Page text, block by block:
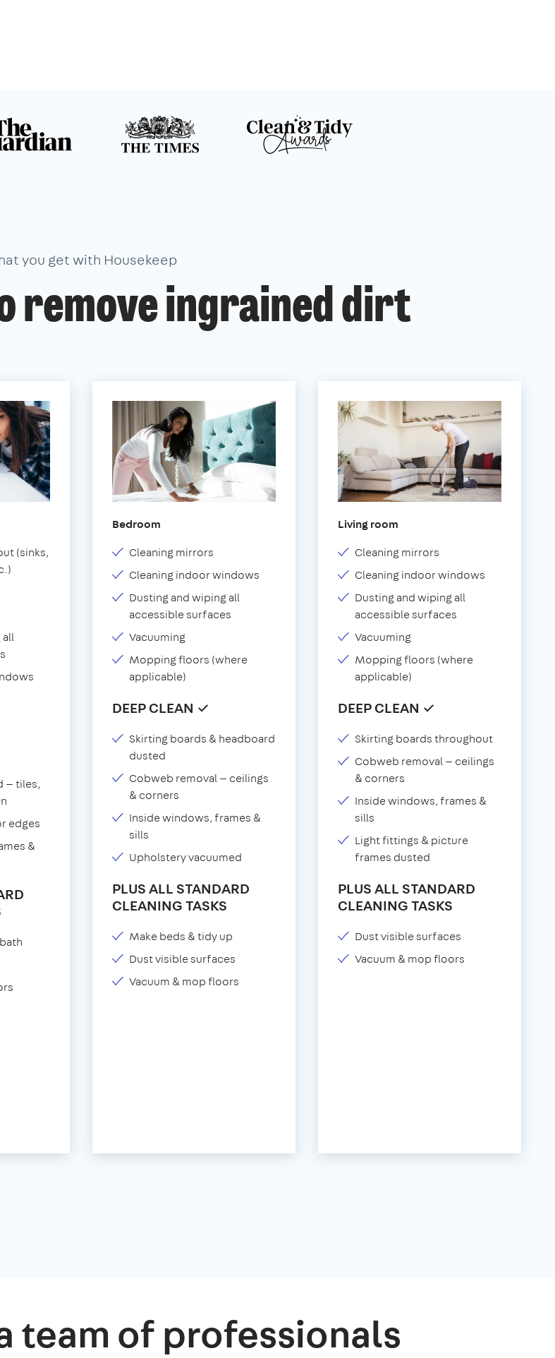
you get with Housekeep
remove ingrained dirt
(sinks,
all
— tiles,
edges
&
Bedroom
Cleaning mirrors
Cleaning indoor windows
Dusting and wiping all
accessible surfaces
Vacuuming
Mopping floors (where
applicable)
DEEP CLEAN ✓
Skirting boards & headboard
dusted
Cobweb removal — ceilings
& corners
Inside windows, frames &
sills
Upholstery vacuumed
PLUS ALL STANDARD
CLEANING TASKS
Make beds & tidy up
Dust visible surfaces
Vacuum & mop floors
Living room
Cleaning mirrors
Cleaning indoor windows
Dusting and wiping all
accessible surfaces
Vacuuming
Mopping floors (where
applicable)
DEEP CLEAN ✓
Skirting boards throughout
Cobweb removal — ceilings
& corners
Inside windows, frames &
sills
Light fittings & picture
frames dusted
PLUS ALL STANDARD
CLEANING TASKS
Dust visible surfaces
Vacuum & mop floors
team of professionals